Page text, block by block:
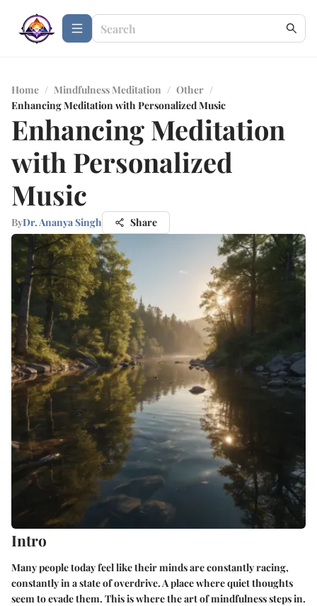
Home / Mindfulness Meditation / Other /
Enhancing Meditation with Personalized Music
Enhancing Meditation
with Personalized
Music
ByDr. Ananya Singh Share
Intro
Many people today feel like their minds are constantly racing,
constantly in a state of overdrive. A place where quiet thoughts
seem to evade them. This is where the art of mindfulness steps in.